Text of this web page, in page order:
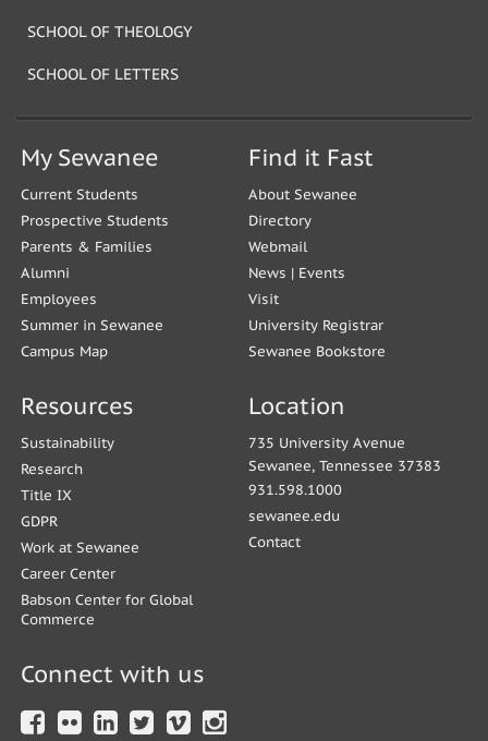
SCHOOL OF THEOLOGY
SCHOOL OF LETTERS
My Sewanee
Current Students
Prospective Students
Parents & Families
Alumni
Employees
Summer in Sewanee
Campus Map
Find it Fast
About Sewanee
Directory
Webmail
News | Events
Visit
University Registrar
Sewanee Bookstore
Resources
Sustainability
Research
Title IX
GDPR
Work at Sewanee
Career Center
Babson Center for Global
Commerce
Location
735 University Avenue
Sewanee, Tennessee 37383
931.598.1000
sewanee.edu
Contact
Connect with us